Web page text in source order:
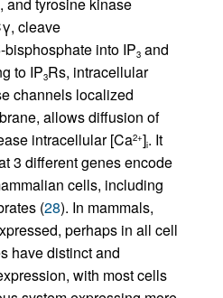
and tyrosine kinase
cleave
into IP3 and
to IP3Rs, intracellular
channels localized
allows diffusion of
intracellular [Ca2+]i. It
3 different genes encode
cells, including
(28). In mammals,
perhaps in all cell
have distinct and
with most cells